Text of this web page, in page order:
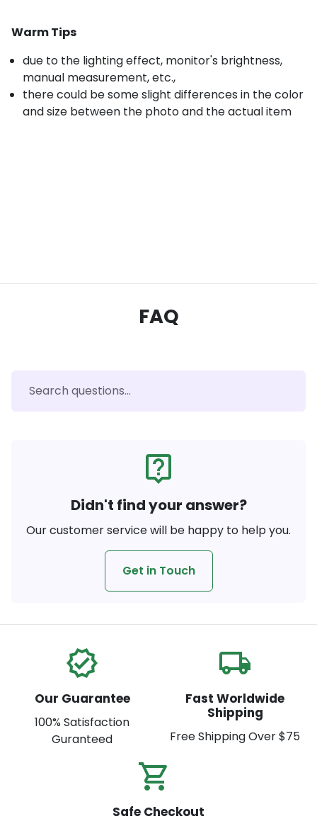
Warm Tips
due to the lighting effect, monitor's brightness,
manual measurement, etc.,
there could be some slight differences in the color
and size between the photo and the actual item
FAQ
live_help
Didn't find your answer?
Our customer service will be happy to help you.
Get in Touch
verified
Our Guarantee
100% Satisfaction
Guranteed
local_shipping
Fast Worldwide
Shipping
Free Shipping Over $75
Safe Checkout